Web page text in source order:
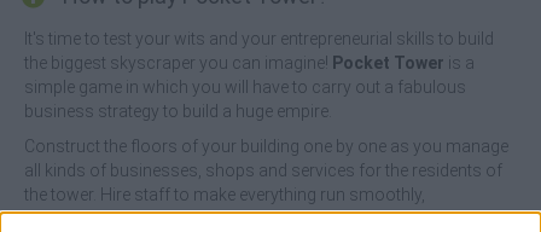
It's time to test your wits and your entrepreneurial skills to build
the biggest skyscraper you can imagine! Pocket Tower is a
simple game in which you will have to carry out a fabulous
business strategy to build a huge empire.
Construct the floors of your building one by one as you manage
all kinds of businesses, shops and services for the residents of
the tower. Hire staff to make everything run smoothly,
accumulate tons of profits, and attract new tenants and workers